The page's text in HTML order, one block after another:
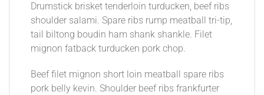
Drumstick brisket tenderloin turducken, beef ribs
shoulder salami. Spare ribs rump meatball tri-tip,
tail biltong boudin ham shank shankle. Filet
mignon fatback turducken pork chop.
Beef filet mignon short loin meatball spare ribs
pork belly kevin. Shoulder beef ribs frankfurter